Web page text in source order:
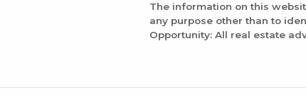
The information on this
any purpose other than to
Opportunity: All real estate